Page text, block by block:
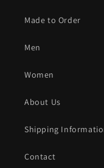
Made to Order
Men
Women
About Us
Shipping
Contact